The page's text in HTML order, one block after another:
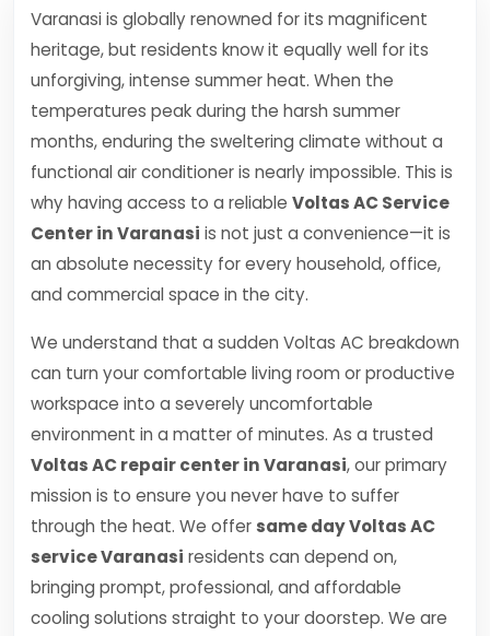
Varanasi is globally renowned for its magnificent
heritage, but residents know it equally well for its
unforgiving, intense summer heat. When the
temperatures peak during the harsh summer
months, enduring the sweltering climate without a
functional air conditioner is nearly impossible. This is
why having access to a reliable Voltas AC Service
Center in Varanasi is not just a convenience—it is
an absolute necessity for every household, office,
and commercial space in the city.
We understand that a sudden Voltas AC breakdown
can turn your comfortable living room or productive
workspace into a severely uncomfortable
environment in a matter of minutes. As a trusted
Voltas AC repair center in Varanasi, our primary
mission is to ensure you never have to suffer
through the heat. We offer same day Voltas AC
service Varanasi residents can depend on,
bringing prompt, professional, and affordable
cooling solutions straight to your doorstep. We are